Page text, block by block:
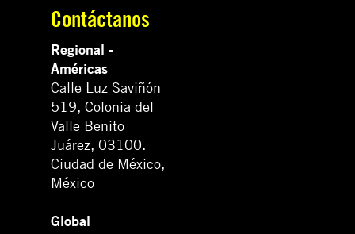
Contáctanos
Regional -
Américas
Calle Luz Saviñón
519, Colonia del
Valle Benito
Juárez, 03100.
Ciudad de México,
México
Global